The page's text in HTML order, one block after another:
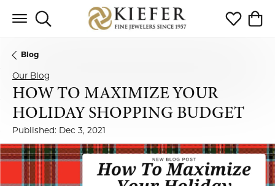
Toggle Search Menu Toggle My
Blog
Our Blog
HOW TO MAXIMIZE YOUR
HOLIDAY SHOPPING BUDGET
Published: Dec 3, 2021